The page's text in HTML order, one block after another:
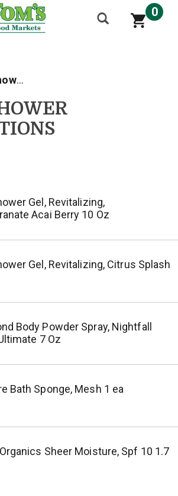
0
Bath & Shower Preparations
Gel, Revitalizing,
Acai Berry 10 Oz
Gel, Revitalizing, Citrus Splash
Body Powder Spray, Nightfall
7 Oz
Bath Sponge, Mesh 1 ea
Sheer Moisture, Spf 10 1.7